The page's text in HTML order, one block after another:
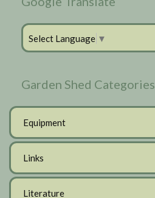
Select Language ▼
Garden Shed Categories
Equipment
Links
Literature